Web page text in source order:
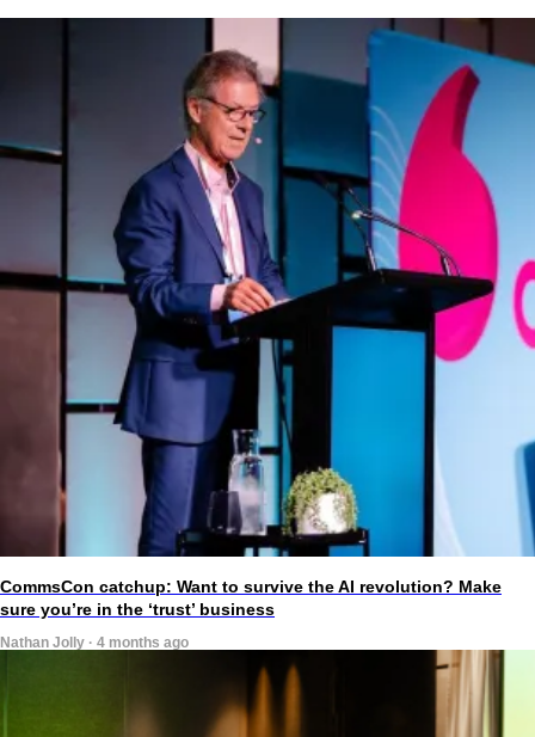
CommsCon catchup: Want to survive the AI revolution? Make
sure you’re in the ‘trust’ business
Nathan Jolly · 4 months ago